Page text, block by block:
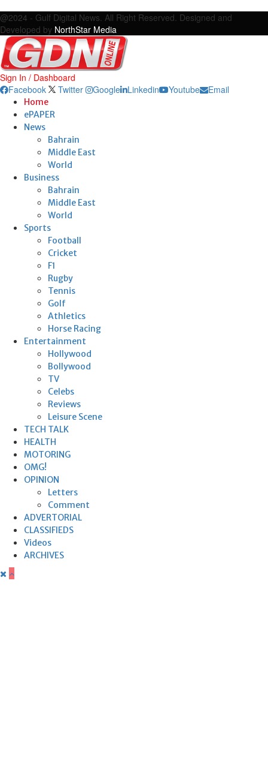
@2024 - Gulf Digital News. All Right Reserved. Designed and
Developed by NorthStar Media
Sign In / Dashboard
Facebook
Twitter Google Linkedin Youtube Email
Home
ePAPER
News
Bahrain
Middle East
World
Business
Bahrain
Middle East
World
Sports
Football
Cricket
F1
Rugby
Tennis
Golf
Athletics
Horse Racing
Entertainment
Hollywood
Bollywood
TV
Celebs
Reviews
Leisure Scene
TECH TALK
HEALTH
MOTORING
OMG!
OPINION
Letters
Comment
ADVERTORIAL
CLASSIFIEDS
Videos
ARCHIVES